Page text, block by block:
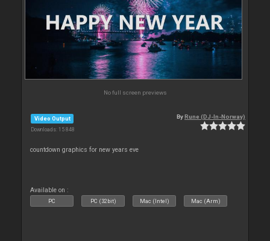
No full screen previews
Video Output
Downloads: 15 848
ByRune (DJ-In-Norway)
countdown graphics for new years eve
Available on :
PC PC (32bit) Mac (Intel) Mac (Arm)